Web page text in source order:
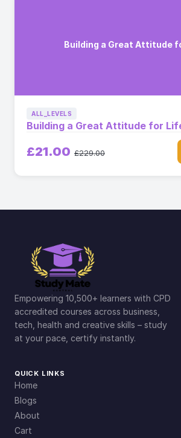
Building a Great Attitude
ALL_LEVELS
Building a Great Attitude for
£21.00 £229.00
Empowering 10,500+ learners with CPD
accredited courses across business,
tech, health and creative skills – study
at your pace, certify instantly.
QUICK LINKS
Home
Blogs
About
Cart